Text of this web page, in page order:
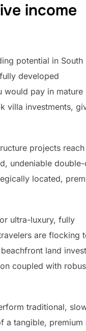
income
potential in South
developed
would pay in mature
villa investments,
projects reach
undeniable
located,
ultra-luxury, fully
are flocking
land
coupled with
traditional,
a tangible, premium